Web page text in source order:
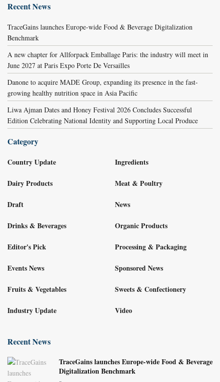
Recent News
TraceGains launches Europe-wide Food & Beverage Digitalization
Benchmark
A new chapter for Allforpack Emballage Paris: the industry will meet in
June 2027 at Paris Expo Porte De Versailles
Danone to acquire MADE Group, expanding its presence in the fast-
growing healthy nutrition space in Asia Pacific
Liwa Ajman Dates and Honey Festival 2026 Concludes Successful
Edition Celebrating National Identity and Supporting Local Produce
Category
Country Update
Dairy Products
Draft
Drinks & Beverages
Editor's Pick
Events News
Fruits & Vegetables
Industry Update
Ingredients
Meat & Poultry
News
Organic Products
Processing & Packaging
Sponsored News
Sweets & Confectionery
Video
Recent News
TraceGains launches Europe-wide Food & Beverage
Digitalization Benchmark